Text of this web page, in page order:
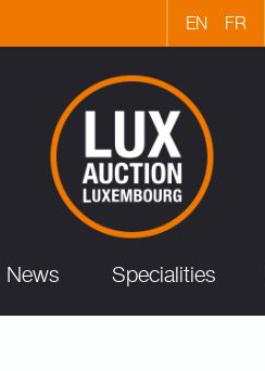
EN FR
News Specialities